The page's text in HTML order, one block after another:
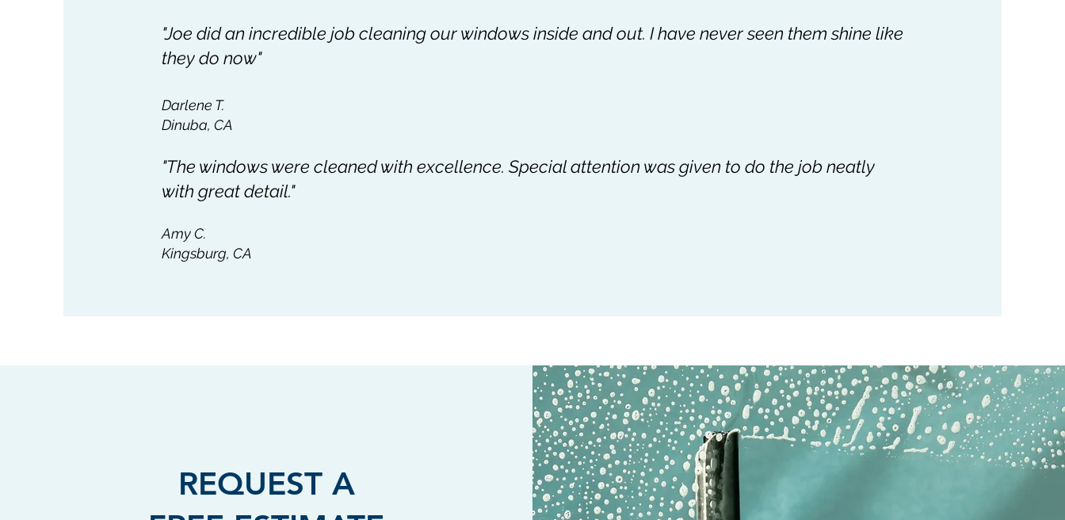
"Joe did an incredible job cleaning our windows inside and out. I have never seen them shine like
they do now"
Darlene T.
Dinuba, CA
"The windows were cleaned with excellence. Special attention was given to do the job neatly
with great detail."
Amy C.
Kingsburg, CA
REQUEST A